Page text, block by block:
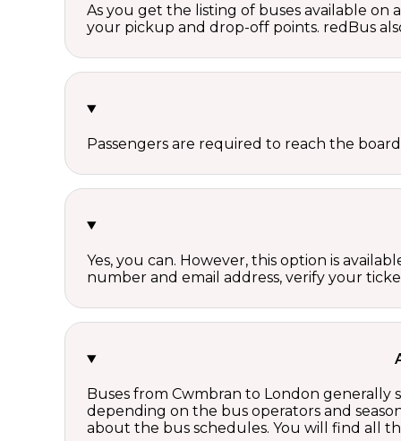
As you get the listing of buses available
your pickup and drop-off points. redBus
Passengers are required to reach the
Yes, you can. However, this option is
number and email address, verify your
Buses from Cwmbran to London
depending on the bus operators and
about the bus schedules. You will find all